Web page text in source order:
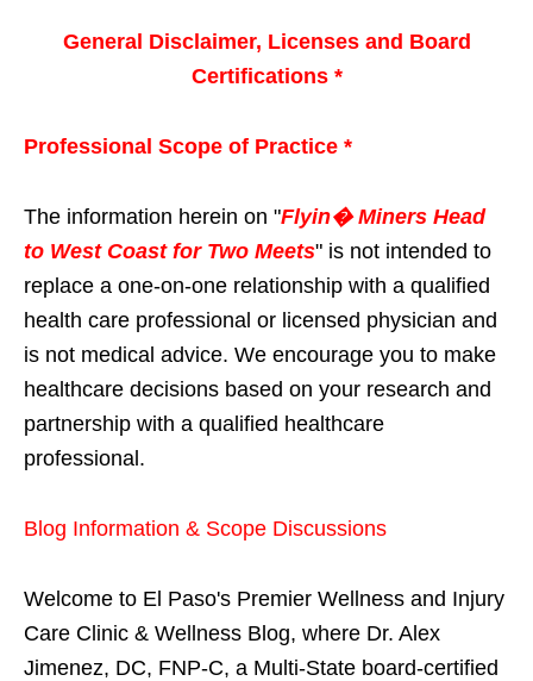
General Disclaimer, Licenses and Board
Certifications *
Professional Scope of Practice *
The information herein on "Flyin� Miners Head
to West Coast for Two Meets" is not intended to
replace a one-on-one relationship with a qualified
health care professional or licensed physician and
is not medical advice. We encourage you to make
healthcare decisions based on your research and
partnership with a qualified healthcare
professional.
Blog Information & Scope Discussions
Welcome to El Paso's Premier Wellness and Injury
Care Clinic & Wellness Blog, where Dr. Alex
Jimenez, DC, FNP-C, a Multi-State board-certified